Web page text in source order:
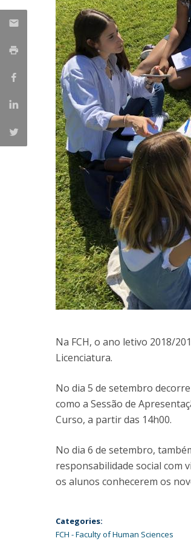
Católica Research Centre for
Social Wellbeing
Na FCH, o ano letivo 2018/
Licenciatura.
No dia 5 de setembro
como a Sessão de
Curso, a partir das 14h00.
No dia 6 de setembro,
responsabilidade social com
os alunos conhecerem os
Categories:
FCH - Faculty of Human Sciences